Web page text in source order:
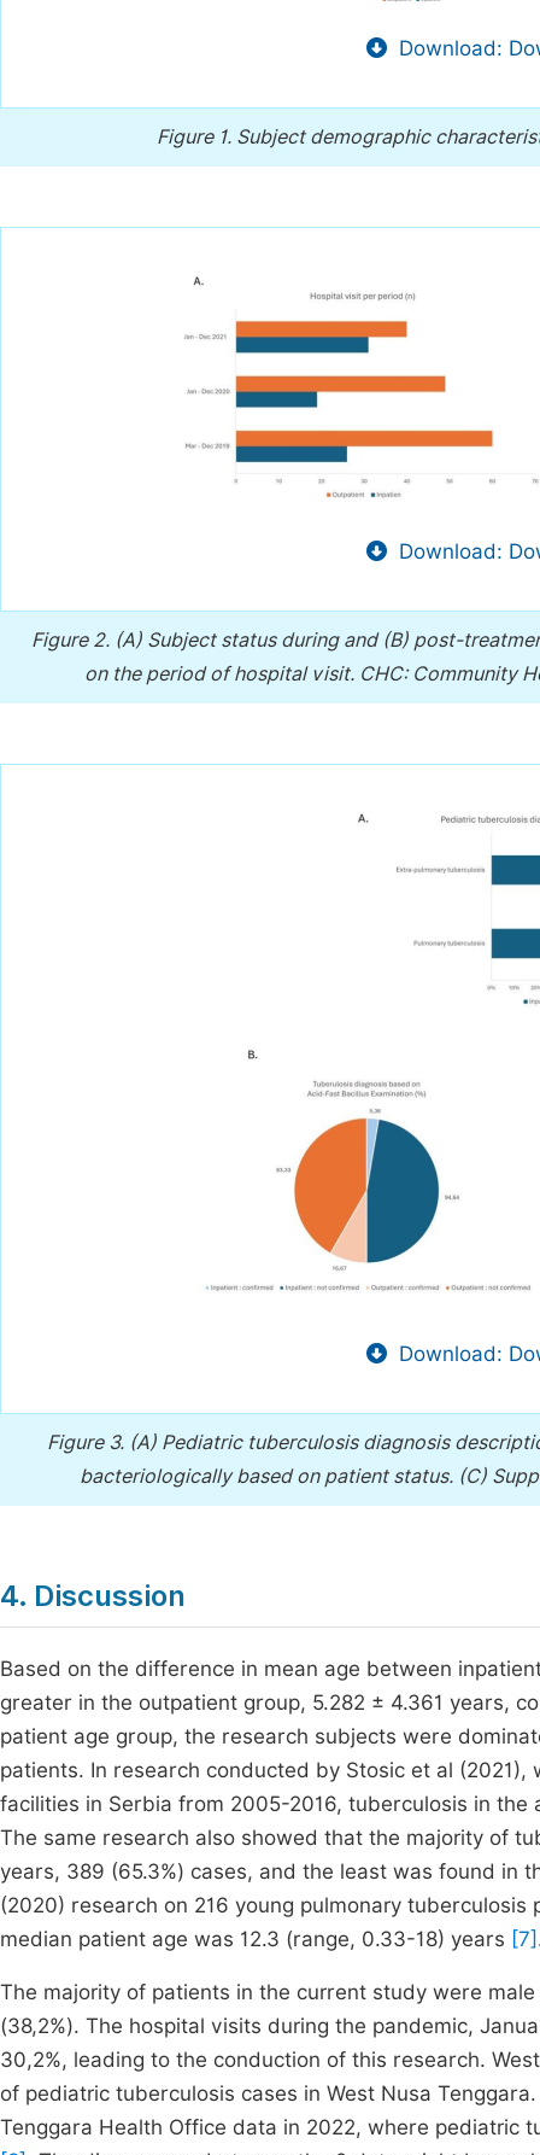
Download:
Figure 1. Subject demographic
Download:
Figure 2. (A) Subject status during and (B) post-
on the period of hospital visit. CHC: Community
Download:
Figure 3. (A) Pediatric tuberculosis diagnosis
bacteriologically based on patient status. (C)
4. Discussion
Based on the difference in mean age between
greater in the outpatient group, 5.282 ± 4.361 years,
patient age group, the research subjects were
patients. In research conducted by Stosic et al
facilities in Serbia from 2005-2016, tuberculosis in
The same research also showed that the majority of
years, 389 (65.3%) cases, and the least was found in
(2020) research on 216 young pulmonary
median patient age was 12.3 (range, 0.33-18) years [7]
The majority of patients in the current study were
(38,2%). The hospital visits during the pandemic,
30,2%, leading to the conduction of this research.
of pediatric tuberculosis cases in West Nusa
Tenggara Health Office data in 2022, where pediatric